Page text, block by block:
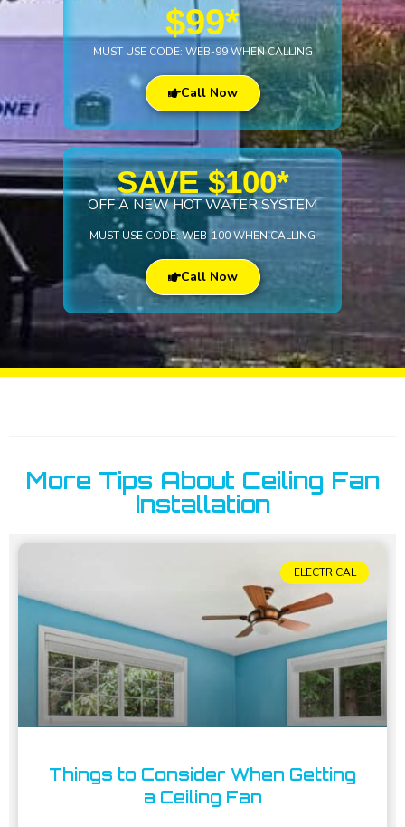
$99*
MUST USE CODE: WEB-99 WHEN CALLING
Call Now
SAVE $100*
OFF A NEW HOT WATER SYSTEM
MUST USE CODE: WEB-100 WHEN CALLING
Call Now
More Tips About Ceiling Fan
Installation
ELECTRICAL
Things to Consider When Getting
a Ceiling Fan